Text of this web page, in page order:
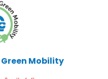
Mobility